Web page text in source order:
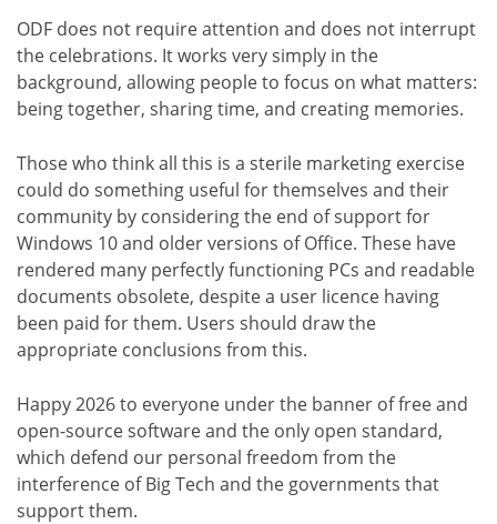
ODF does not require attention and does not interrupt
the celebrations. It works very simply in the
background, allowing people to focus on what matters:
being together, sharing time, and creating memories.
Those who think all this is a sterile marketing exercise
could do something useful for themselves and their
community by considering the end of support for
Windows 10 and older versions of Office. These have
rendered many perfectly functioning PCs and readable
documents obsolete, despite a user licence having
been paid for them. Users should draw the
appropriate conclusions from this.
Happy 2026 to everyone under the banner of free and
open-source software and the only open standard,
which defend our personal freedom from the
interference of Big Tech and the governments that
support them.